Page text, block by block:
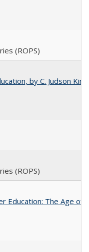
(ROPS)
by C. Judson King
(ROPS)
Education: The Age